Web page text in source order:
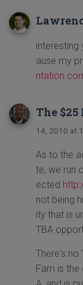
interesting
ause my
The
14, 2010 at
As to the
te, we run
ected
not being
ity that is
TBA
There's no
Fam is